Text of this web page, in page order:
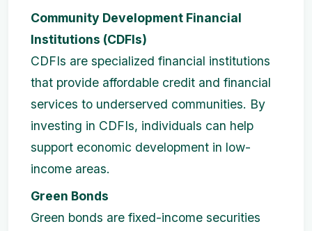
Community Development Financial
Institutions (CDFIs)
CDFIs are specialized financial institutions
that provide affordable credit and financial
services to underserved communities. By
investing in CDFIs, individuals can help
support economic development in low-
income areas.
Green Bonds
Green bonds are fixed-income securities